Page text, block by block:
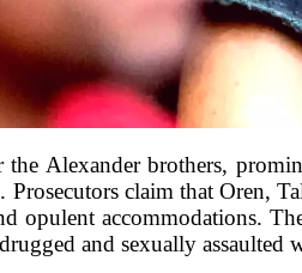
the Alexander brothers,
Prosecutors claim that Oren,
opulent accommodations.
and sexually assaulted